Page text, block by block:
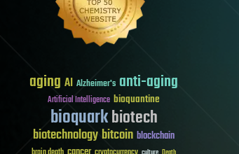
aging AI Alzheimer's anti-aging
Artificial Intelligence bioquantine
bioquarkbiotech
biotechnologybitcoin blockchain